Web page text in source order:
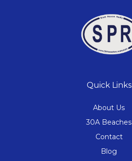
Quick Links
About Us
30A Beaches
Contact
Blog